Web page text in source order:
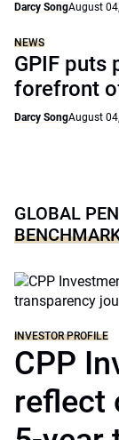
Darcy SongAugust
NEWS
GPIF puts
forefront
Darcy SongAugust
GLOBAL
INVESTOR PROFILE
CPP
reflect